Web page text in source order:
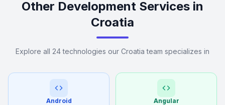
Other Development Services in
Croatia
Explore all 24 technologies our Croatia team specializes in
Android Angular